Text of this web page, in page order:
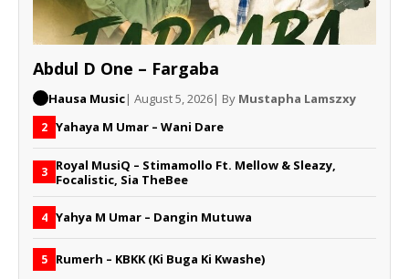
Abdul D One – Fargaba
Hausa Music| August 5, 2026| By Mustapha Lamszxy
2 Yahaya M Umar – Wani Dare
3 Royal MusiQ – Stimamollo Ft. Mellow & Sleazy,
Focalistic, Sia TheBee
4 Yahya M Umar – Dangin Mutuwa
5 Rumerh – KBKK (Ki Buga Ki Kwashe)